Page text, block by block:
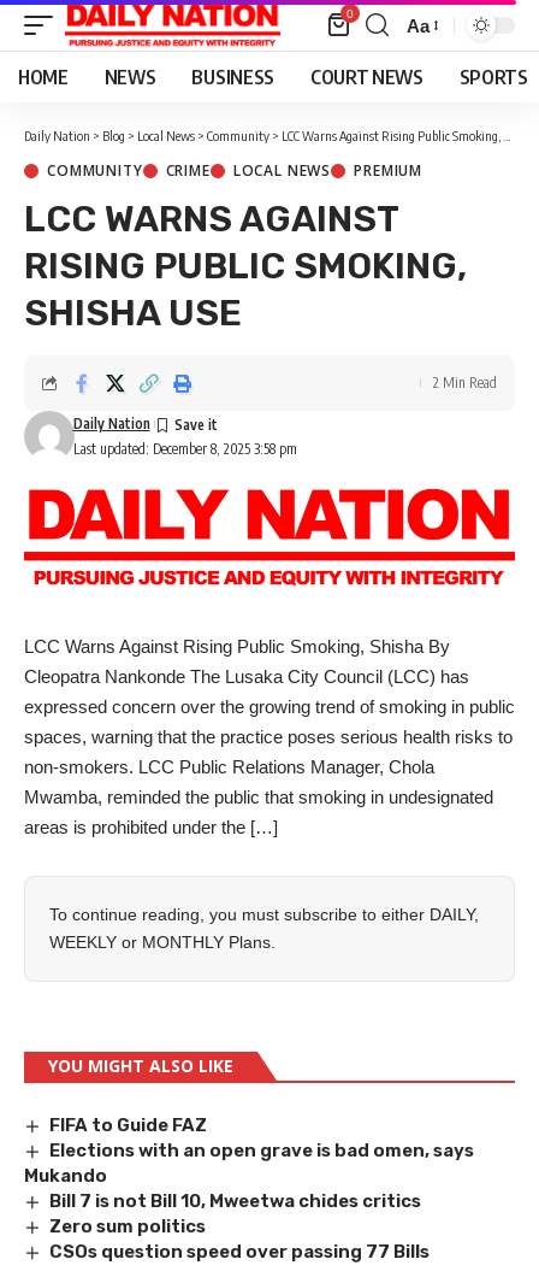
0
Font
Resizer
Aa
HOME NEWS BUSINESS COURT NEWS SPORTS
Daily Nation > Blog > Local News > Community > LCC Warns Against Rising Public Smoking, Shisha Use
COMMUNITY CRIME LOCAL NEWS PREMIUM
LCC WARNS AGAINST
RISING PUBLIC SMOKING,
SHISHA USE
Last updated: December 8, 2025 3:58 pm
Daily Nation
2 Min Read
LCC Warns Against Rising Public Smoking, Shisha By
Cleopatra Nankonde The Lusaka City Council (LCC) has
expressed concern over the growing trend of smoking in public
spaces, warning that the practice poses serious health risks to
non-smokers. LCC Public Relations Manager, Chola
Mwamba, reminded the public that smoking in undesignated
areas is prohibited under the […]
To continue reading, you must subscribe to either DAILY,
WEEKLY or MONTHLY Plans.
YOU MIGHT ALSO LIKE
FIFA to Guide FAZ
Elections with an open grave is bad omen, says
Mukando
Bill 7 is not Bill 10, Mweetwa chides critics
Zero sum politics
CSOs question speed over passing 77 Bills